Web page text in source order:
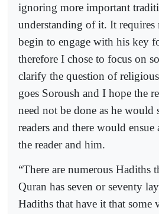
ignoring more important
understanding of it. It requires
begin to engage with his key
therefore I chose to focus on
clarify the question of
goes Soroush and I hope the
need not be done as he would
readers and there would ensue
the reader and him.
“There are numerous Hadiths
Quran has seven or seventy
Hadiths that have it that some